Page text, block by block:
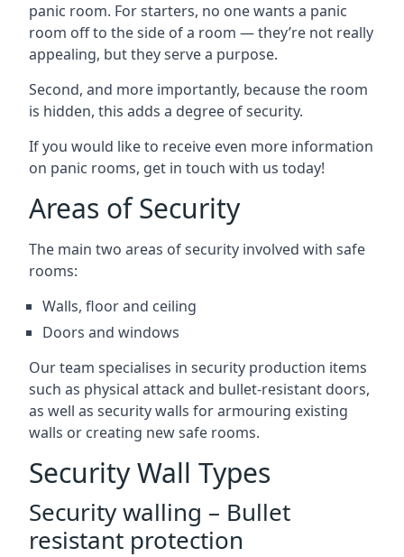
panic room. For starters, no one wants a panic
room off to the side of a room — they’re not really
appealing, but they serve a purpose.
Second, and more importantly, because the room
is hidden, this adds a degree of security.
If you would like to receive even more information
on panic rooms, get in touch with us today!
Areas of Security
The main two areas of security involved with safe
rooms:
Walls, floor and ceiling
Doors and windows
Our team specialises in security production items
such as physical attack and bullet-resistant doors,
as well as security walls for armouring existing
walls or creating new safe rooms.
Security Wall Types
Security walling – Bullet
resistant protection